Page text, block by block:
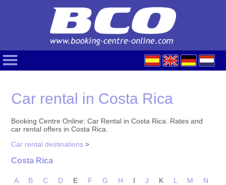
Car rental in Costa Rica
Booking Centre Online: Car Rental in Costa Rica. Rates and
car rental offers in Costa Rica.
Car rental destinations >
Costa Rica
A B C D E F G H I J K L M
N